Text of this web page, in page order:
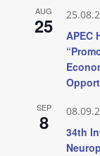
AUG
25
APEC
SEP
8
34th